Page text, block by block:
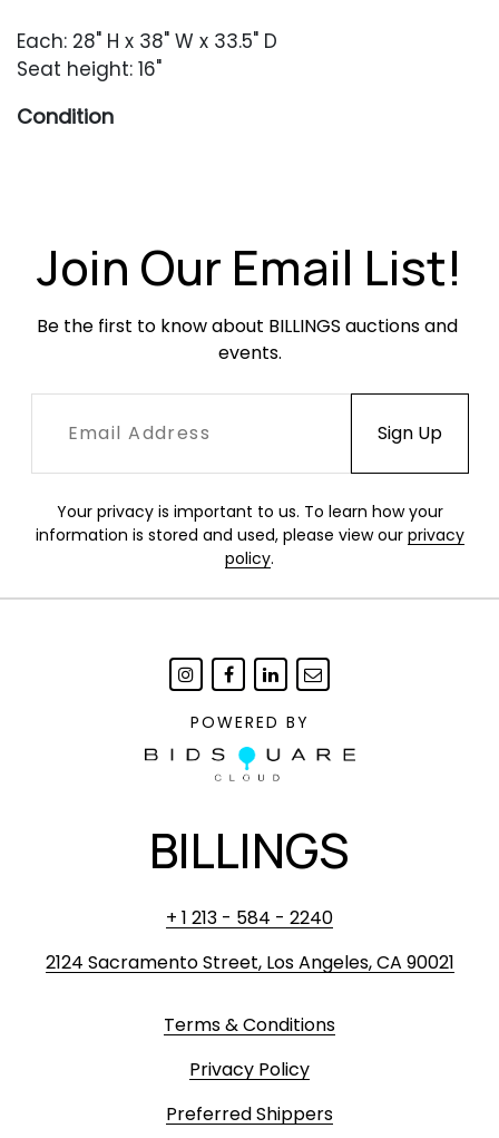
Each: 28" H x 38" W x 33.5" D
Seat height: 16"
Condition
Join Our Email List!
Be the first to know about BILLINGS auctions and
events.
Your privacy is important to us. To learn how your
information is stored and used, please view our privacy
policy.
POWERED BY
BILLINGS
+ 1 213 - 584 - 2240
2124 Sacramento Street, Los Angeles, CA 90021
Terms & Conditions
Privacy Policy
Preferred Shippers